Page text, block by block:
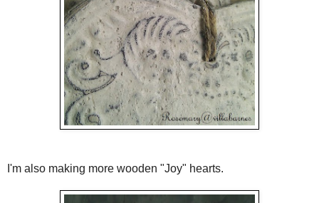
I'm also making more wooden "Joy" hearts.